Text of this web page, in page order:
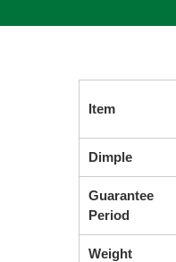
Item
Dimple
Guarantee
Period
Weight